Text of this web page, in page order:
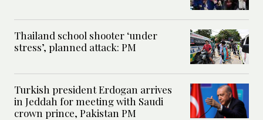
Thailand school shooter ‘under
stress’, planned attack: PM
Turkish president Erdogan arrives
in Jeddah for meeting with Saudi
crown prince, Pakistan PM